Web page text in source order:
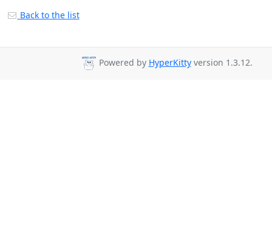
Back to the list
Powered by HyperKittyversion 1.3.12.